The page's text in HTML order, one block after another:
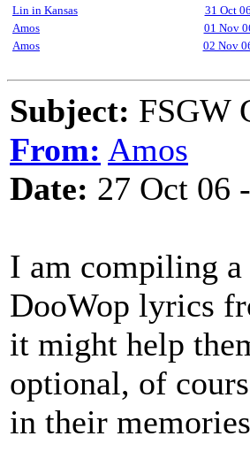
Lin in Kansas
31 Oct 06
Amos
01 Nov
Amos
02 Nov
Subject: FSGW
From: Amos
Date: 27 Oct 06
I am compiling a
DooWop lyrics
it might help
optional, of
in their